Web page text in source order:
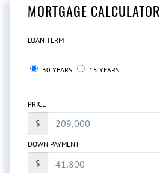
MORTGAGE CALCULATOR
LOAN TERM
30 YEARS 15 YEARS
PRICE
$
DOWN PAYMENT
$